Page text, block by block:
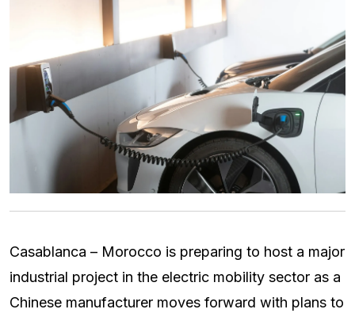
Casablanca – Morocco is preparing to host a major
industrial project in the electric mobility sector as a
Chinese manufacturer moves forward with plans to